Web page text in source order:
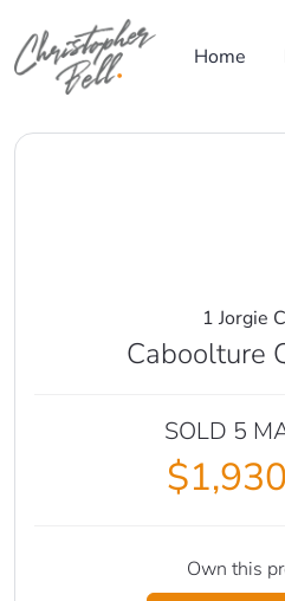
Skip to content
Main Navigation
Home
1 Jorgie
Caboolture
SOLD 5
Own this